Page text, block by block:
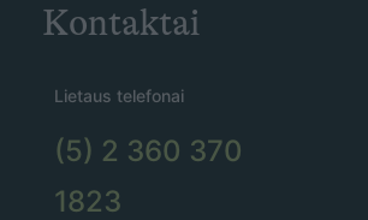
Kontaktai
Lietaus telefonai
(5) 2 360 370
1823